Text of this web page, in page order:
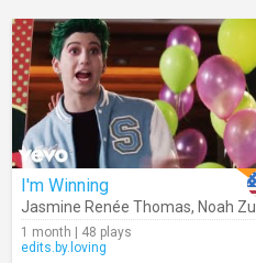
I'm Winning
Jasmine Renée Thomas, Noah Zulfikar
1 month | 48 plays
edits.by.loving